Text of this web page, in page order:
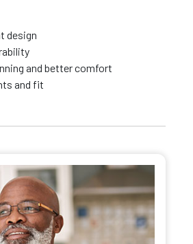
design
and better comfort
and fit